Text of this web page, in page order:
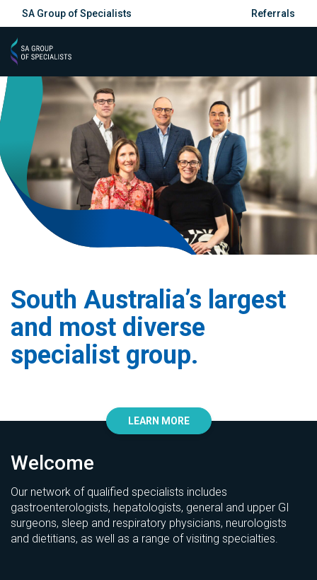
SA Group of Specialists Referrals
South Australia’s largest
and most diverse
specialist group.
LEARN MORE
Welcome
Our network of qualified specialists includes
gastroenterologists, hepatologists, general and upper GI
surgeons, sleep and respiratory physicians, neurologists
and dietitians, as well as a range of visiting specialties.